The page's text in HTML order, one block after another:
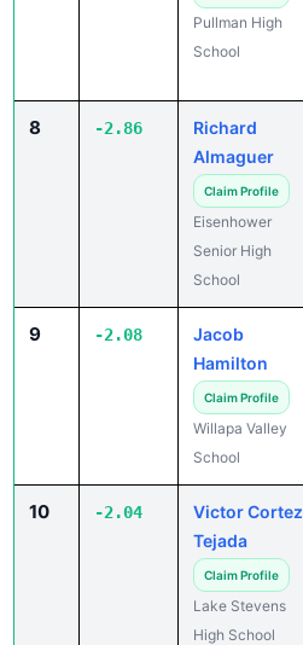
Pullman High
School
8 -2.86
Richard
Almaguer
Claim Profile
Eisenhower
Senior High
School
9 -2.08
Jacob
Hamilton
Claim Profile
Willapa Valley
School
10 -2.04
Victor Cortez
Tejada
Claim Profile
Lake Stevens
High School